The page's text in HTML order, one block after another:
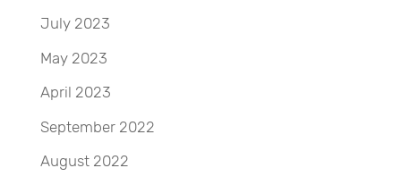
July 2023
May 2023
April 2023
September 2022
August 2022